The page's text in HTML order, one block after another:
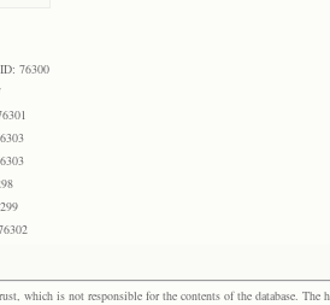
76300
which is not responsible for the contents of the database.